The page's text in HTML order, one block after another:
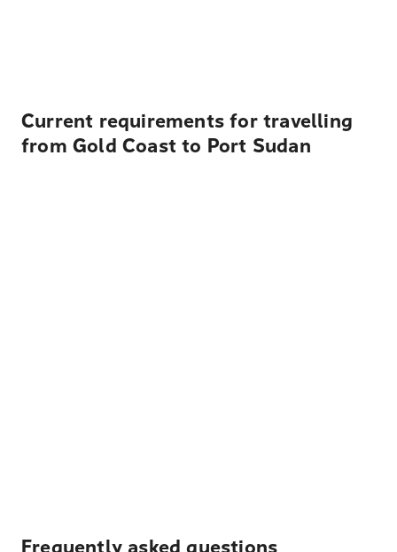
Current requirements for travelling
from Gold Coast to Port Sudan